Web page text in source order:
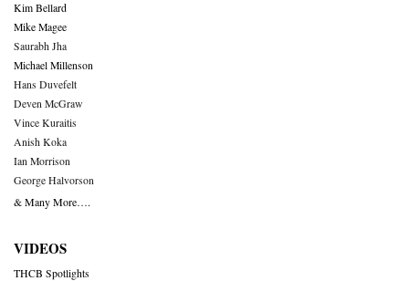
Kim Bellard
Mike Magee
Saurabh Jha
Michael Millenson
Hans Duvefelt
Deven McGraw
Vince Kuraitis
Anish Koka
Ian Morrison
George Halvorson
& Many More….
VIDEOS
THCB Spotlights